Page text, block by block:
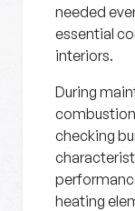
needed
essential
interiors.
During
checking
heating